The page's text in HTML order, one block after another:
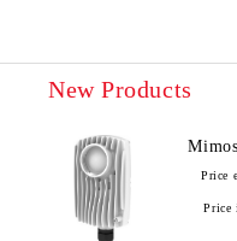
New Products
Price
Price